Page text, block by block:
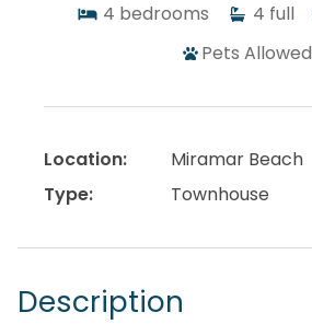
4 bedrooms 4 full
Pets Allowed
Location:
Miramar Beach
Type:
Townhouse
Description